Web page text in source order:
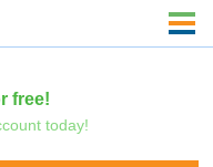
free!
today!